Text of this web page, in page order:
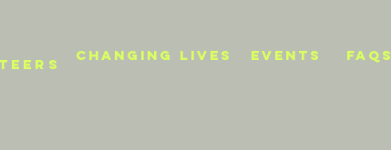
CHANGING LIVES events FAQs